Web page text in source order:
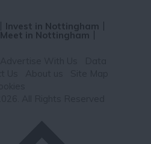
Invest in Nottingham
Meet in Nottingham